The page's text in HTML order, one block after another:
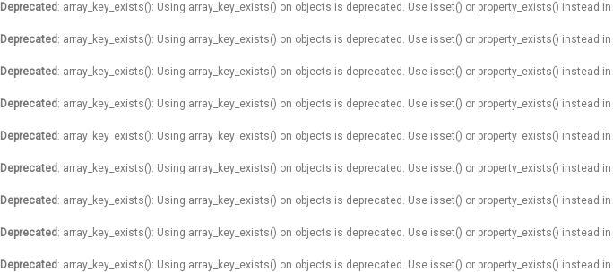
Deprecated : array_key_exists(): Using array_key_exists() on objects is deprecated. Use isset() or property_exists() instead in
Deprecated : array_key_exists(): Using array_key_exists() on objects is deprecated. Use isset() or property_exists() instead in
Deprecated : array_key_exists(): Using array_key_exists() on objects is deprecated. Use isset() or property_exists() instead in
Deprecated : array_key_exists(): Using array_key_exists() on objects is deprecated. Use isset() or property_exists() instead in
Deprecated : array_key_exists(): Using array_key_exists() on objects is deprecated. Use isset() or property_exists() instead in
Deprecated : array_key_exists(): Using array_key_exists() on objects is deprecated. Use isset() or property_exists() instead in
Deprecated : array_key_exists(): Using array_key_exists() on objects is deprecated. Use isset() or property_exists() instead in
Deprecated : array_key_exists(): Using array_key_exists() on objects is deprecated. Use isset() or property_exists() instead in
Deprecated : array_key_exists(): Using array_key_exists() on objects is deprecated. Use isset() or property_exists() instead in